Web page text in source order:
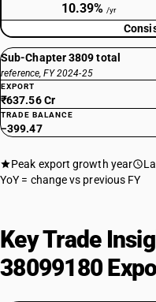
10.39% /yr
Sub-Chapter 3809 total
reference, FY 2024-25
EXPORT
₹637.56 Cr
TRADE BALANCE
−399.47
Peak export growth year
YoY = change vs previous FY
Key Trade
38099180